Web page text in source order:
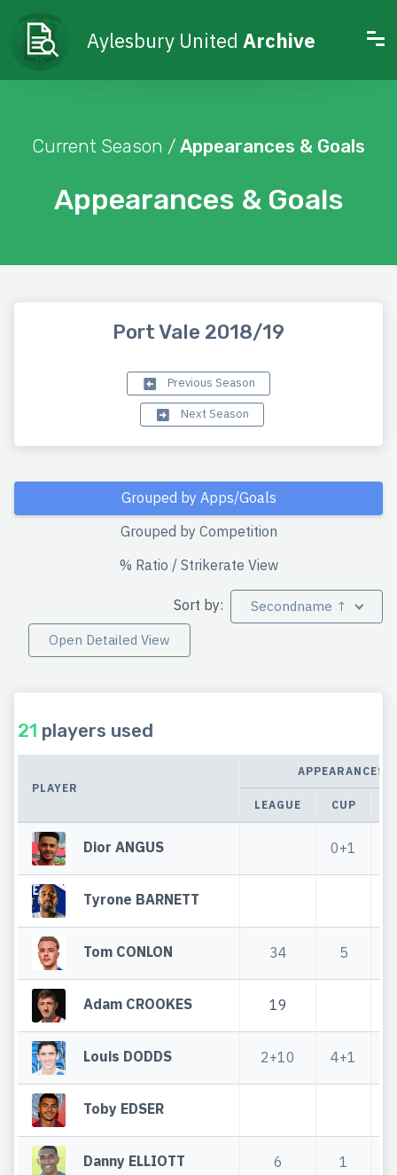
Aylesbury United Archive
Appearances & Goals
Current Season / Appearances & Goals
Port Vale 2018/19
Previous Season
Next Season
Grouped by Apps/Goals
Grouped by Competition
% Ratio / Strikerate View
Sort by:
Secondname ↑
Open Detailed View
21 players used
PLAYER
APPEARANCES
LEAGUE CUP
Dior ANGUS 0+1
Tyrone BARNETT
Tom CONLON 34 5
Adam CROOKES 19
Louis DODDS 2+10 4+1
Toby EDSER
Danny ELLIOTT 6 1